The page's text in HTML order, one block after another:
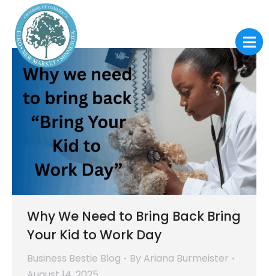
Why We Need to Bring Back Bring
Your Kid to Work Day
Business Bestie Blog By Ariana Burmeister